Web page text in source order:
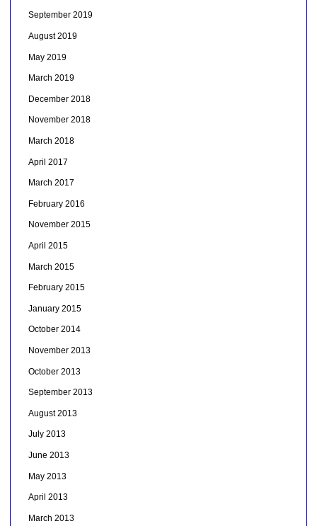
September 2019
August 2019
May 2019
March 2019
December 2018
November 2018
March 2018
April 2017
March 2017
February 2016
November 2015
April 2015
March 2015
February 2015
January 2015
October 2014
November 2013
October 2013
September 2013
August 2013
July 2013
June 2013
May 2013
April 2013
March 2013